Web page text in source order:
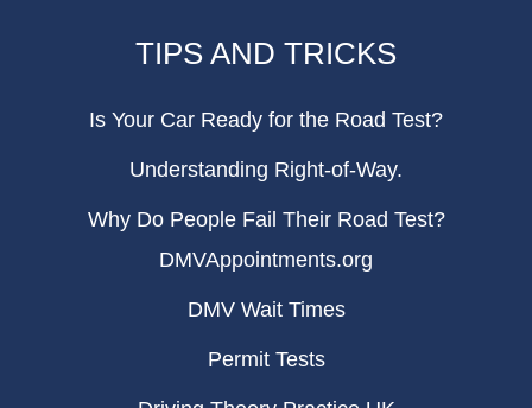
TIPS AND TRICKS
Is Your Car Ready for the Road Test?
Understanding Right-of-Way.
Why Do People Fail Their Road Test?
DMVAppointments.org
DMV Wait Times
Permit Tests